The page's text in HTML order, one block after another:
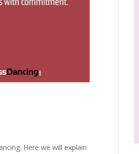
Here we will explain